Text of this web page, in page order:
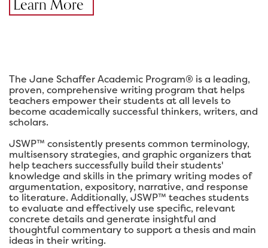
Learn More
The Jane Schaffer Academic Program® is a leading,
proven, comprehensive writing program that helps
teachers empower their students at all levels to
become academically successful thinkers, writers, and
scholars.
JSWP™ consistently presents common terminology,
multisensory strategies, and graphic organizers that
help teachers successfully build their students'
knowledge and skills in the primary writing modes of
argumentation, expository, narrative, and response
to literature. Additionally, JSWP™ teaches students
to evaluate and effectively use specific, relevant
concrete details and generate insightful and
thoughtful commentary to support a thesis and main
ideas in their writing.